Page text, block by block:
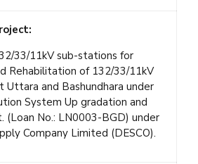
33/11kV sub-stations for
Rehabilitation of 132/33/11kV
Uttara and Bashundhara under
System Up gradation and
(Loan No.: LN0003-BGD) under
Company Limited (DESCO).